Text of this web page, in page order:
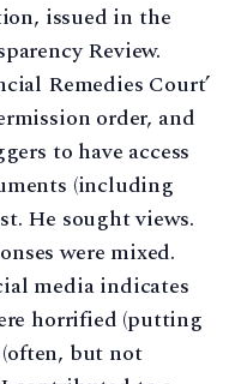
issued in the
Review.
Remedies Court’
order, and
to have access
(including
He sought views.
were mixed.
media indicates
horrified (putting
but not